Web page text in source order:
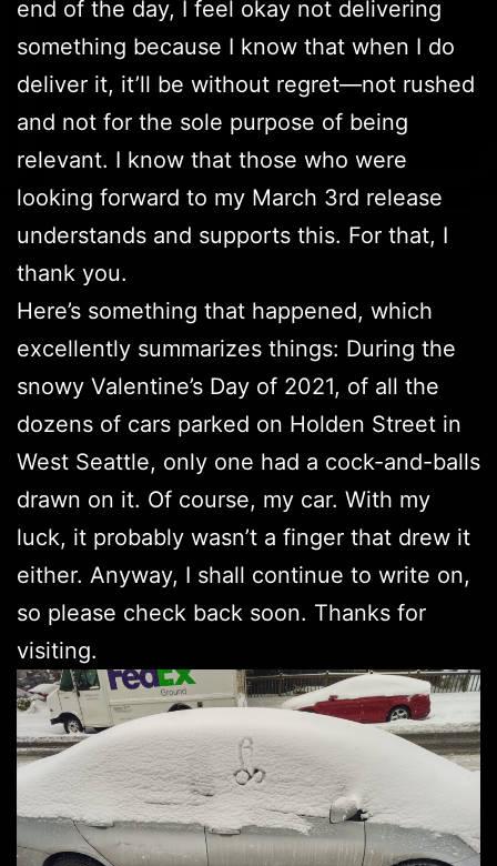
end of the day, I feel okay not delivering
something because I know that when I do
deliver it, it’ll be without regret—not rushed
and not for the sole purpose of being
relevant. I know that those who were
looking forward to my March 3rd release
understands and supports this. For that, I
thank you.
Here’s something that happened, which
excellently summarizes things: During the
snowy Valentine’s Day of 2021, of all the
dozens of cars parked on Holden Street in
West Seattle, only one had a cock-and-balls
drawn on it. Of course, my car. With my
luck, it probably wasn’t a finger that drew it
either. Anyway, I shall continue to write on,
so please check back soon. Thanks for
visiting.